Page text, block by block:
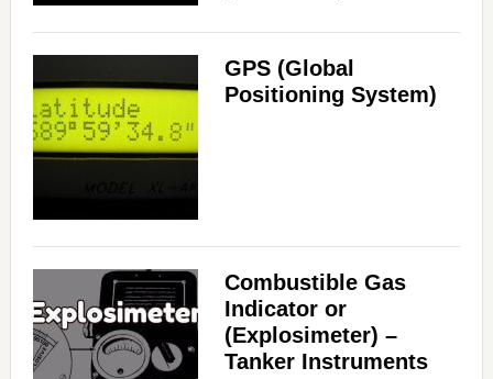
GPS (Global
Positioning System)
Combustible Gas
Indicator or
(Explosimeter) –
Tanker Instruments